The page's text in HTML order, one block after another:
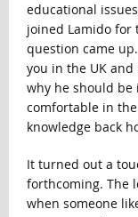
educational
joined Lamido for
question came
you in the UK and
why he should be
comfortable in
knowledge back
It turned out a
forthcoming. The
when someone